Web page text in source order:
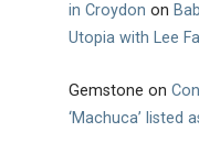
in Croydon on
Utopia with Lee
Gemstone on
‘Machuca’ listed